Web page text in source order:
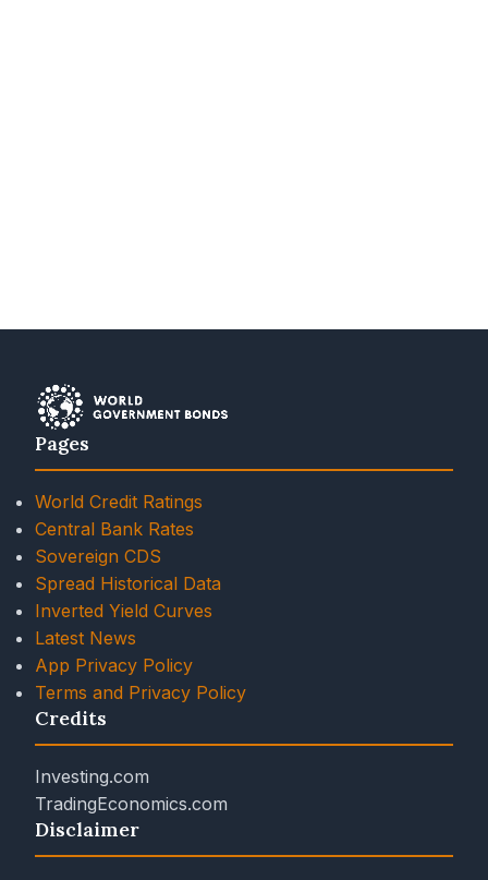
Pages
World Credit Ratings
Central Bank Rates
Sovereign CDS
Spread Historical Data
Inverted Yield Curves
Latest News
App Privacy Policy
Terms and Privacy Policy
Credits
Investing.com
TradingEconomics.com
Disclaimer